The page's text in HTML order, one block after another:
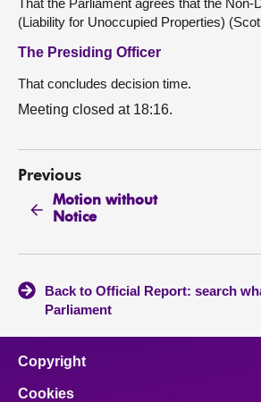
That the Parliament agrees that the Non-
(Liability for Unoccupied Properties)
The Presiding Officer
That concludes decision time.
Meeting closed at 18:16.
Previous
Motion without
Notice
Back to Official Report: search
Parliament
Copyright
Cookies